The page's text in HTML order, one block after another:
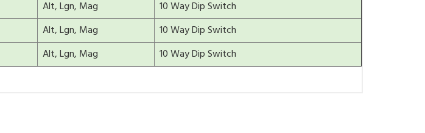
Alt, Lgn, Mag
10 Way Dip Switch
Alt, Lgn, Mag
10 Way Dip Switch
Alt, Lgn, Mag
10 Way Dip Switch